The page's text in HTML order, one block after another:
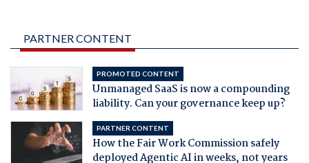
PARTNER CONTENT
PROMOTED CONTENT
Unmanaged SaaS is now a compounding
liability. Can your governance keep up?
PARTNER CONTENT
How the Fair Work Commission safely
deployed Agentic AI in weeks, not years